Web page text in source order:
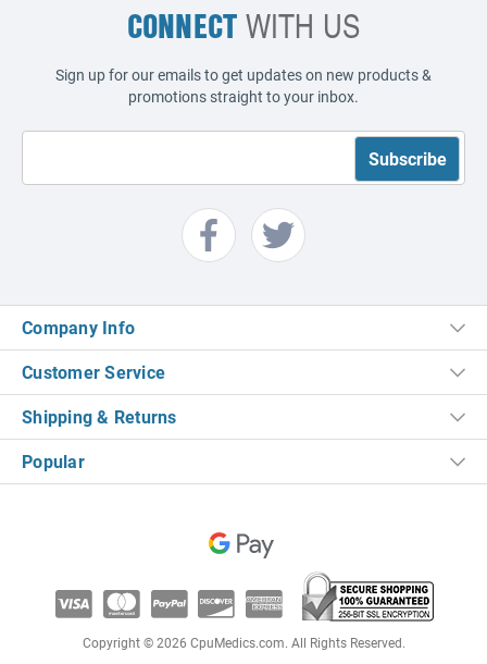
CONNECTWITH US
Sign up for our emails to get updates on new products &
promotions straight to your inbox.
Company Info
Customer Service
Shipping & Returns
Popular
Copyright © 2026 CpuMedics.com. All Rights Reserved.